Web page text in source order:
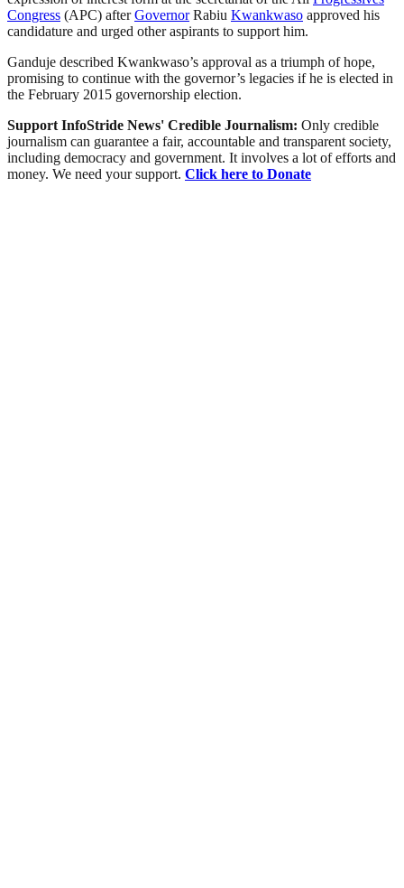
Congress (APC) afterGovernorRabiu Kwankwaso approved his
candidature and urged other aspirants to support him.
Ganduje described Kwankwaso’s approval as a triumph of hope,
promising to continue with the governor’s legacies if he is elected in
the February 2015 governorship election.
Support InfoStride News' Credible Journalism: Only credible
journalism can guarantee a fair, accountable and transparent society,
including democracy and government. It involves a lot of efforts and
money. We need your support. Click here to Donate